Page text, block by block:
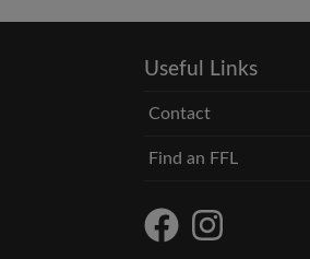
Useful Links
Contact
Find an FFL